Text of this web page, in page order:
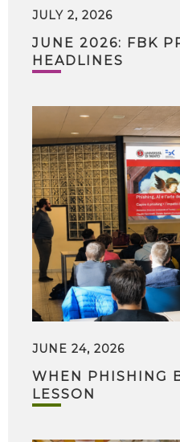
JULY 2, 2026
JUNE 2026: FBK
HEADLINES
JUNE 24, 2026
WHEN PHISHING
LESSON